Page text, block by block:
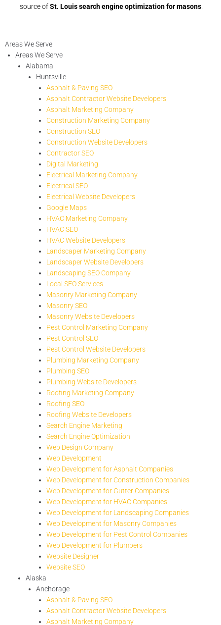
source ofSt. Louis search engine optimization for masons
Areas We Serve
Areas We Serve
Alabama
Huntsville
Asphalt & Paving SEO
Asphalt Contractor Website Developers
Asphalt Marketing Company
Construction Marketing Company
Construction SEO
Construction Website Developers
Contractor SEO
Digital Marketing
Electrical Marketing Company
Electrical SEO
Electrical Website Developers
Google Maps
HVAC Marketing Company
HVAC SEO
HVAC Website Developers
Landscaper Marketing Company
Landscaper Website Developers
Landscaping SEO Company
Local SEO Services
Masonry Marketing Company
Masonry SEO
Masonry Website Developers
Pest Control Marketing Company
Pest Control SEO
Pest Control Website Developers
Plumbing Marketing Company
Plumbing SEO
Plumbing Website Developers
Roofing Marketing Company
Roofing SEO
Roofing Website Developers
Search Engine Marketing
Search Engine Optimization
Web Design Company
Web Development
Web Development for Asphalt Companies
Web Development for Construction Companies
Web Development for Gutter Companies
Web Development for HVAC Companies
Web Development for Landscaping Companies
Web Development for Masonry Companies
Web Development for Pest Control Companies
Web Development for Plumbers
Website Designer
Website SEO
Alaska
Anchorage
Asphalt & Paving SEO
Asphalt Contractor Website Developers
Asphalt Marketing Company